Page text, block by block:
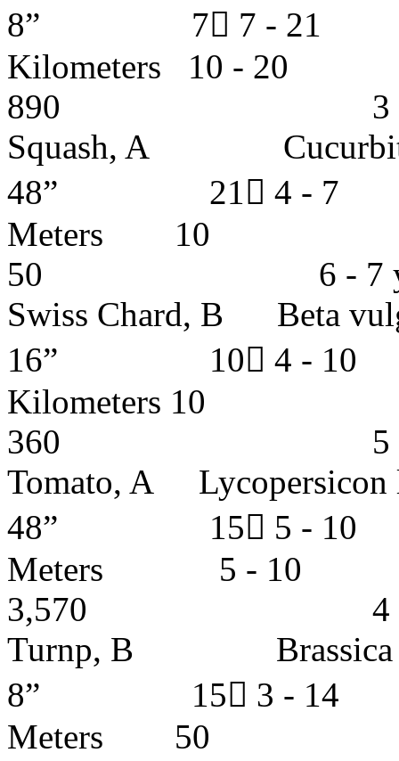
8” 7 7 -
Kilometers
890 3 - 4
Squash, A
48” 21 4 -
Meters
50 6 - 7
Swiss Chard, B
16” 10 4 -
360 5 - 6
Tomato, A
48” 15 5
Meters
3,570 4 - 5
Turnp, B
8” 15 3 -
Meters